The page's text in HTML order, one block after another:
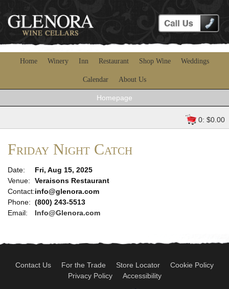
Home Winery Inn Restaurant Shop Wine Weddings
Calendar About Us
Homepage
0: $0.00
Friday Night Catch
Date:
Fri, Aug 15, 2025
Venue:
Veraisons Restaurant
Contact:info@glenora.com
Phone: (800) 243-5513
Email:
Info@Glenora.com
Contact Us For the Trade Store Locator
Cookie Policy
Privacy Policy
Accessibility